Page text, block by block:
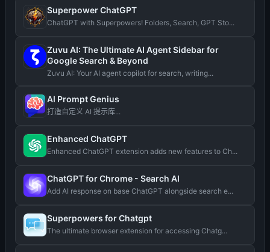
Superpower ChatGPT
ChatGPT with Superpowers! Folders, Search, GPT Sto...
Zuvu AI: The Ultimate AI Agent Sidebar for
Google Search & Beyond
Zuvu AI: Your AI agent copilot for search, writing...
AI Prompt Genius
打造自定义 AI 提示库...
Enhanced ChatGPT
Enhanced ChatGPT extension adds new features to Ch...
ChatGPT for Chrome - Search AI
Add AI response on base ChatGPT alongside search e...
Superpowers for Chatgpt
The ultimate browser extension for accessing Chatg...